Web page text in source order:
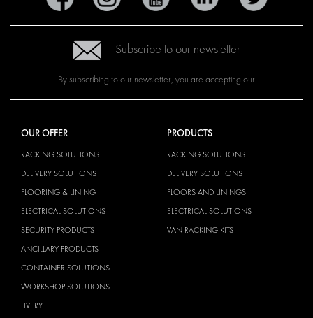
Subscribe to our newsletter
By subscribing to our newsletter, you are accepting our
OUR OFFER
RACKING SOLUTIONS
DELIVERY SOLUTIONS
FLOORING & LINING
ELECTRICAL SOLUTIONS
SECURITY PRODUCTS
ANCILLARY PRODUCTS
CONTAINER SOLUTIONS
WORKSHOP SOLUTIONS
LIVERY
PRODUCTS
RACKING SOLUTIONS
DELIVERY SOLUTIONS
FLOORS AND LININGS
ELECTRICAL SOLUTIONS
VAN RACKING KITS